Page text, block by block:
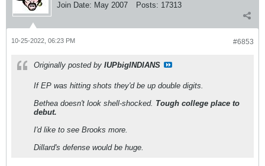
Join Date: May 2007 Posts: 17313
#6853
10-25-2022, 06:23 PM
Originally posted by IUPbigINDIANS
If EP was hitting shots they'd be up double digits.
Bethea doesn't look shell-shocked. Tough college place to
debut.
I'd like to see Brooks more.
Dillard's defense would be huge.